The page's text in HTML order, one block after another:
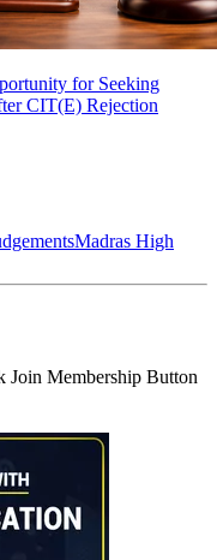
for Seeking
CIT(E) Rejection
Madras High
Join Membership Button